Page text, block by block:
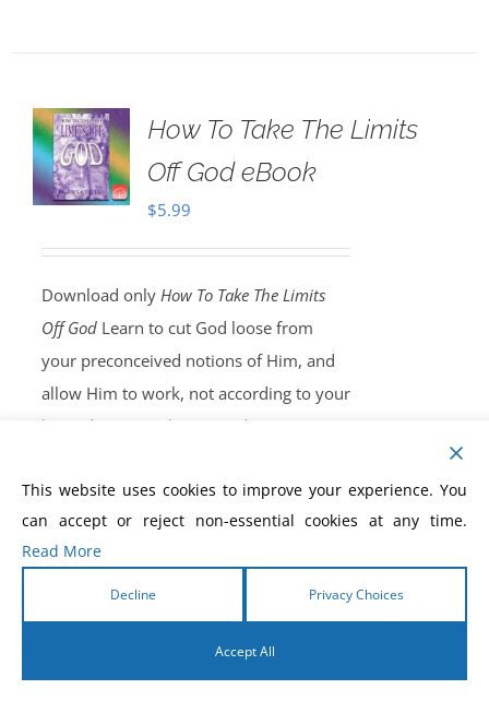
How To Take The Limits
Off God eBook
$5.99
Download only How To Take The Limits
Off GodLearn to cut God loose from
your preconceived notions of Him, and
allow Him to work, not according to your
limited capacity, but according to His
this principle, you will free God to work
miracles in your life, and the lives of
your family and friends.
Copy, Now!
This website uses cookies to improve your experience. You
can accept or reject non-essential cookies at any time.
Read More
Decline Privacy Choices
Accept All